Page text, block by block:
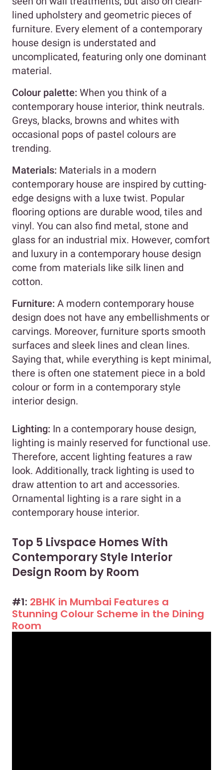
lined upholstery and geometric pieces of
furniture. Every element of a contemporary
house design is understated and
uncomplicated, featuring only one dominant
material.
Colour palette: When you think of a
contemporary house interior, think neutrals.
Greys, blacks, browns and whites with
occasional pops of pastel colours are
trending.
Materials: Materials in a modern
contemporary house are inspired by cutting-
edge designs with a luxe twist. Popular
flooring options are durable wood, tiles and
vinyl. You can also find metal, stone and
glass for an industrial mix. However, comfort
and luxury in a contemporary house design
come from materials like silk linen and
cotton.
Furniture: A modern contemporary house
design does not have any embellishments or
carvings. Moreover, furniture sports smooth
surfaces and sleek lines and clean lines.
Saying that, while everything is kept minimal,
there is often one statement piece in a bold
colour or form in a contemporary style
interior design.
Lighting: In a contemporary house design,
lighting is mainly reserved for functional use.
Therefore, accent lighting features a raw
look. Additionally, track lighting is used to
draw attention to art and accessories.
Ornamental lighting is a rare sight in a
contemporary house interior.
Top 5 Livspace Homes With
Contemporary Style Interior
Design Room by Room
#1: 2BHK in Mumbai Features a
Stunning Colour Scheme in the Dining
Room